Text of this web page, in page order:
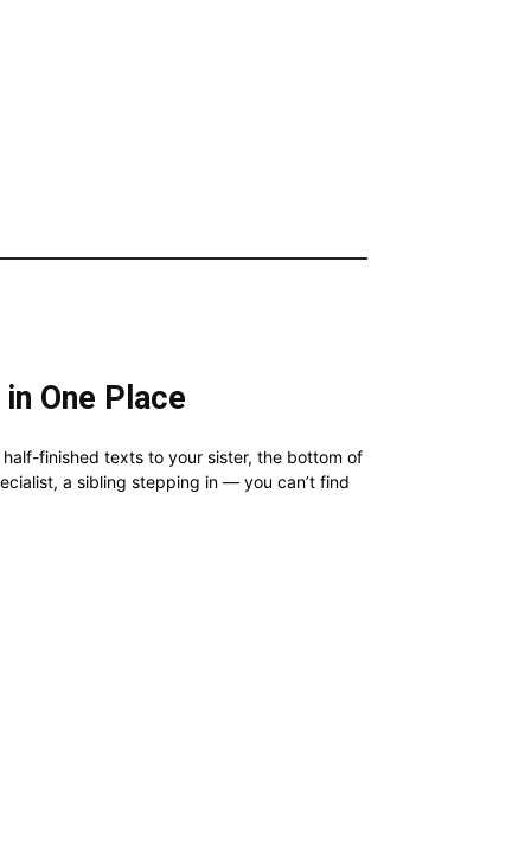
One Place
finished texts to your sister, the bottom of
a sibling stepping in — you can’t find